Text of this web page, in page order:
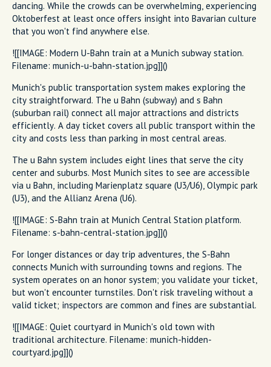
dancing. While the crowds can be overwhelming, experiencing
Oktoberfest at least once offers insight into Bavarian culture
that you won't find anywhere else.
![[IMAGE: Modern U-Bahn train at a Munich subway station.
Filename: munich-u-bahn-station.jpg]]()
Munich's public transportation system makes exploring the
city straightforward. The u Bahn (subway) and s Bahn
(suburban rail) connect all major attractions and districts
efficiently. A day ticket covers all public transport within the
city and costs less than parking in most central areas.
The u Bahn system includes eight lines that serve the city
center and suburbs. Most Munich sites to see are accessible
via u Bahn, including Marienplatz square (U3/U6), Olympic park
(U3), and the Allianz Arena (U6).
![[IMAGE: S-Bahn train at Munich Central Station platform.
Filename: s-bahn-central-station.jpg]]()
For longer distances or day trip adventures, the S-Bahn
connects Munich with surrounding towns and regions. The
system operates on an honor system; you validate your ticket,
but won't encounter turnstiles. Don't risk traveling without a
valid ticket; inspectors are common and fines are substantial.
![[IMAGE: Quiet courtyard in Munich's old town with
traditional architecture. Filename: munich-hidden-
courtyard.jpg]]()